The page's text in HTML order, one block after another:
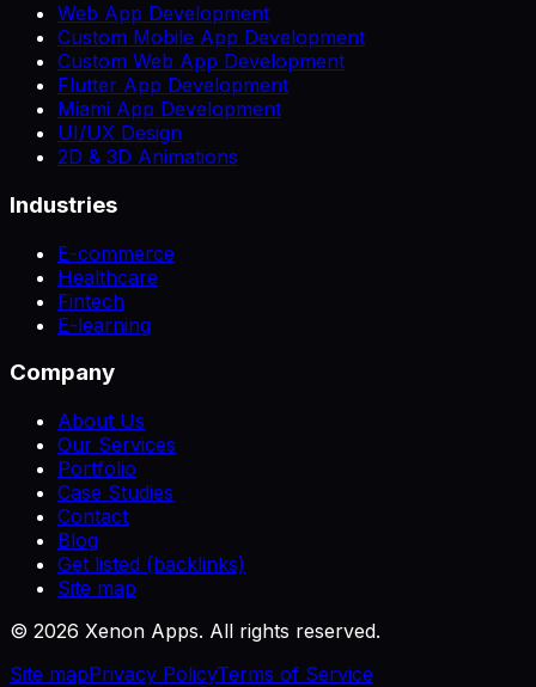
Web App Development
Custom Mobile App Development
Custom Web App Development
Flutter App Development
Miami App Development
UI/UX Design
2D & 3D Animations
Industries
E-commerce
Healthcare
Fintech
E-learning
Company
About Us
Our Services
Portfolio
Case Studies
Contact
Blog
Get listed (backlinks)
Site map
© 2026 Xenon Apps. All rights reserved.
Site mapPrivacy PolicyTerms of Service